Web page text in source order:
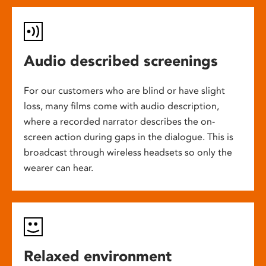
Audio described screenings
For our customers who are blind or have slight
loss, many films come with audio description,
where a recorded narrator describes the on-
screen action during gaps in the dialogue. This is
broadcast through wireless headsets so only the
wearer can hear.
Relaxed environment